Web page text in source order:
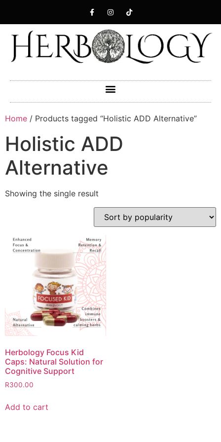
Home / Products tagged “Holistic ADD Alternative”
Holistic ADD
Alternative
Showing the single result
Herbology Focus Kid
Caps: Natural Solution for
Cognitive Support
R300.00
Add to cart